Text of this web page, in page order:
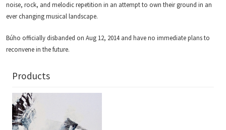
noise, rock, and melodic repetition in an attempt to own their ground in an
ever changing musical landscape.
Búho officially disbanded on Aug 12, 2014 and have no immediate plans to
reconvene in the future.
Products